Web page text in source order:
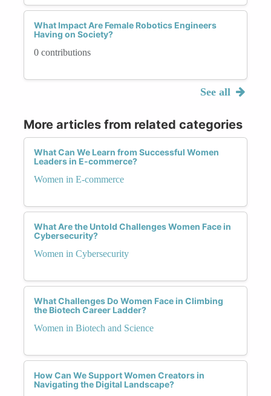
What Impact Are Female Robotics Engineers
Having on Society?
0 contributions
See all
More articles from related categories
What Can We Learn from Successful Women
Leaders in E-commerce?
Women in E-commerce
What Are the Untold Challenges Women Face in
Cybersecurity?
Women in Cybersecurity
What Challenges Do Women Face in Climbing
the Biotech Career Ladder?
Women in Biotech and Science
How Can We Support Women Creators in
Navigating the Digital Landscape?